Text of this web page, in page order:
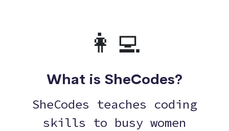
👩‍💻
What is SheCodes?
SheCodes teaches coding
skills to busy women